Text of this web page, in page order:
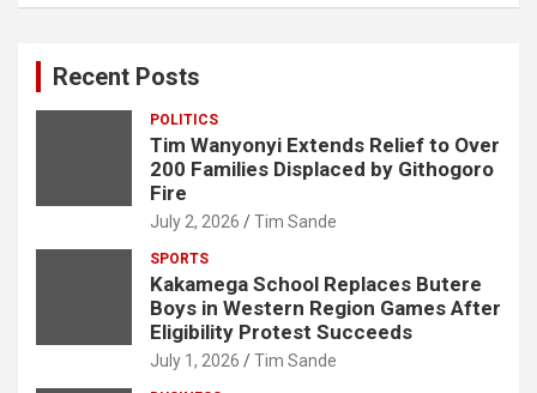
Recent Posts
POLITICS
Tim Wanyonyi Extends Relief to Over
200 Families Displaced by Githogoro
Fire
July 2, 2026 Tim Sande
SPORTS
Kakamega School Replaces Butere
Boys in Western Region Games After
Eligibility Protest Succeeds
July 1, 2026 Tim Sande